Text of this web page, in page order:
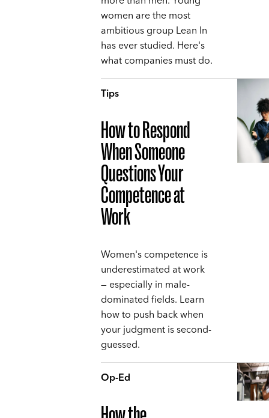
women are the most
ambitious group Lean In
has ever studied. Here's
what companies must do.
Tips
How to Respond
When Someone
Questions Your
Competence at
Work
Women's competence is
underestimated at work
— especially in male-
dominated fields. Learn
how to push back when
your judgment is second-
guessed.
Op-Ed